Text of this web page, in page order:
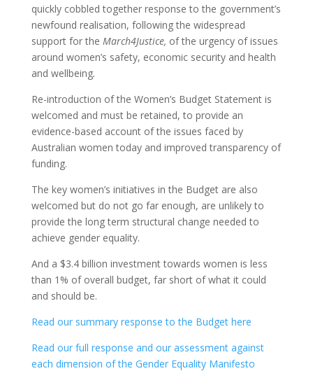
quickly cobbled together response to the government’s
newfound realisation, following the widespread
support for the March4Justice, of the urgency of issues
around women’s safety, economic security and health
and wellbeing.
Re-introduction of the Women’s Budget Statement is
welcomed and must be retained, to provide an
evidence-based account of the issues faced by
Australian women today and improved transparency of
funding.
The key women’s initiatives in the Budget are also
welcomed but do not go far enough, are unlikely to
provide the long term structural change needed to
achieve gender equality.
And a $3.4 billion investment towards women is less
than 1% of overall budget, far short of what it could
and should be.
Read our summary response to the Budget here
Read our full response and our assessment against
each dimension of the Gender Equality Manifesto